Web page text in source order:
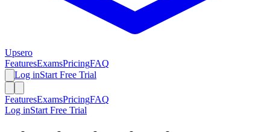
Upsero
FeaturesExamsPricingFAQ
Log inStart Free Trial
FeaturesExamsPricingFAQ
Log inStart Free Trial